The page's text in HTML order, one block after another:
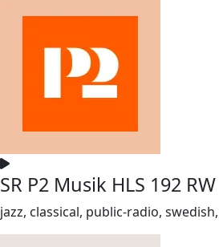
SR P2 Musik HLS 192 RW
jazz, classical, public-radio,